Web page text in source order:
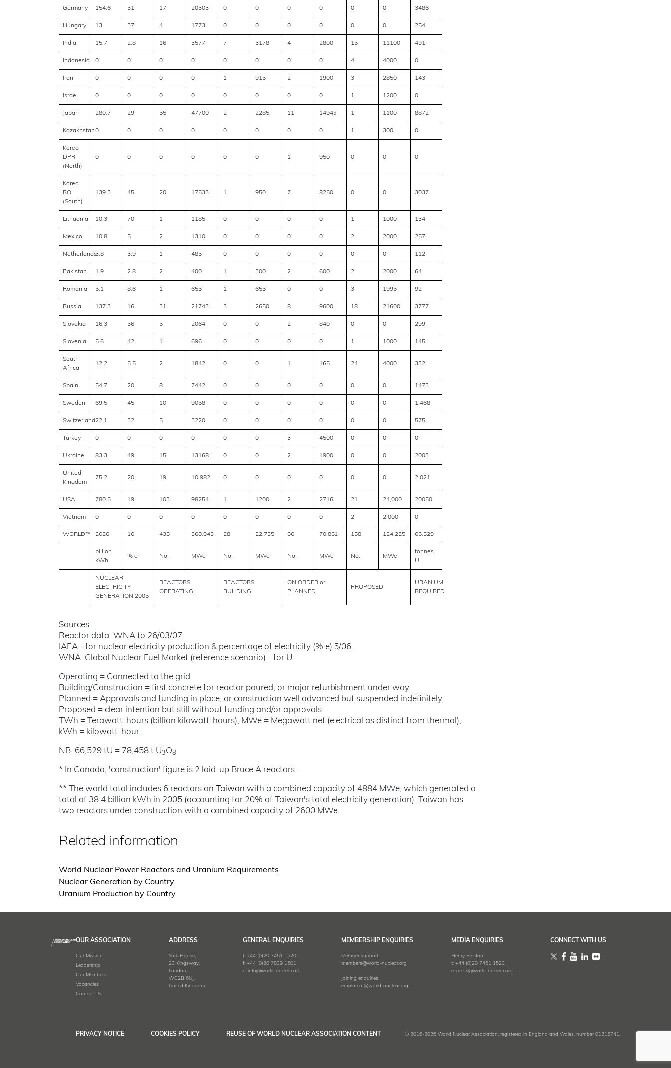
Germany 154.6 31 17 20303 0 0 0 0 0 0 3486
Hungary 13 37 4 1773 0 0 0 0 0 0 254
India 15.7 2.8 16 3577 7 3178 4 2800 15 11100 491
Indonesia 0 0 0 0 0 0 0 0 4 4000 0
Iran 0 0 0 0 1 915 2 1900 3 2850 143
Israel 0 0 0 0 0 0 0 0 1 1200 0
Japan 280.7 29 55 47700 2 2285 11 14945 1 1100 8872
Kazakhstan0 0 0 0 0 0 0 0 1 300 0
Korea
DPR
(North)
0 0 0 0 0 0 1 950 0 0 0
Korea
RO
(South)
139.3 45 20 17533 1 950 7 8250 0 0 3037
Lithuania 10.3 70 1 1185 0 0 0 0 1 1000 134
Mexico 10.8 5 2 1310 0 0 0 0 2 2000 257
Netherlands3.8 3.9 1 485 0 0 0 0 0 0 112
Pakistan 1.9 2.8 2 400 1 300 2 600 2 2000 64
Romania 5.1 8.6 1 655 1 655 0 0 3 1995 92
Russia 137.3 16 31 21743 3 2650 8 9600 18 21600 3777
Slovakia 16.3 56 5 2064 0 0 2 840 0 0 299
Slovenia 5.6 42 1 696 0 0 0 0 1 1000 145
South
Africa
12.2 5.5 2 1842 0 0 1 165 24 4000 332
Spain 54.7 20 8 7442 0 0 0 0 0 0 1473
Sweden 69.5 45 10 9058 0 0 0 0 0 0 1,468
Switzerland22.1 32 5 3220 0 0 0 0 0 0 575
Turkey 0 0 0 0 0 0 3 4500 0 0 0
Ukraine 83.3 49 15 13168 0 0 2 1900 0 0 2003
United
Kingdom
75.2 20 19 10,982 0 0 0 0 0 0 2,021
USA 780.5 19 103 98254 1 1200 2 2716 21 24,000 20050
Vietnam 0 0 0 0 0 0 0 0 2 2,000 0
WORLD** 2626 16 435 368,943 28 22,735 66 70,861 158 124,225 66,529
billion
kWh
% e No. MWe No. MWe No. MWe No. MWe
tonnes
U
NUCLEAR
ELECTRICITY
GENERATION 2005
REACTORS
OPERATING
REACTORS
BUILDING
ON ORDER or
PLANNED
PROPOSED
URANIUM
REQUIRED
Sources:
Reactor data: WNA to 26/03/07.
IAEA - for nuclear electricity production & percentage of electricity (% e) 5/06.
WNA: Global Nuclear Fuel Market (reference scenario) - for U.
Operating = Connected to the grid.
Building/Construction = first concrete for reactor poured, or major refurbishment under way.
Planned = Approvals and funding in place, or construction well advanced but suspended indefinitely.
Proposed = clear intention but still without funding and/or approvals.
TWh = Terawatt-hours (billion kilowatt-hours), MWe = Megawatt net (electrical as distinct from thermal),
kWh = kilowatt-hour.
NB: 66,529 tU = 78,458 t U3O8
* In Canada, 'construction' figure is 2 laid-up Bruce A reactors.
** The world total includes 6 reactors on Taiwan with a combined capacity of 4884 MWe, which generated a
total of 38.4 billion kWh in 2005 (accounting for 20% of Taiwan's total electricity generation). Taiwan has
two reactors under construction with a combined capacity of 2600 MWe.
Related information
World Nuclear Power Reactors and Uranium Requirements
Nuclear Generation by Country
Uranium Production by Country
OUR ASSOCIATION
Our Mission
Leadership
Our Members
Vacancies
Contact Us
ADDRESS
York House,
23 Kingsway,
London,
WC2B 6UJ,
United Kingdom
GENERAL ENQUIRIES
t:+44 (0)20 7451 1520
f:+44 (0)20 7839 1501
e:info@world-nuclear.org
MEMBERSHIP ENQUIRIES
Member support
members@world-nuclear.org
Joining enquiries
enrolment@world-nuclear.org
MEDIA ENQUIRIES
Henry Preston
t: +44 (0)20 7451 1523
e: press@world-nuclear.org
CONNECT WITH US
PRIVACY NOTICE COOKIES POLICY REUSE OF WORLD NUCLEAR ASSOCIATION CONTENT © 2016-2026 World Nuclear Association, registered in England and Wales, number 01215741.